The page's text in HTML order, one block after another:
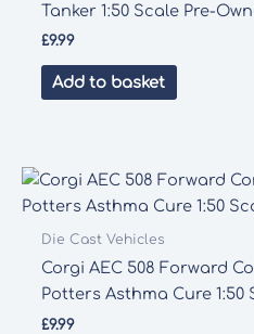
Tanker 1:50 Scale Pre-
£9.99
Add to basket
Die Cast Vehicles
Corgi AEC 508 Forward
Potters Asthma Cure 1:50
£9.99